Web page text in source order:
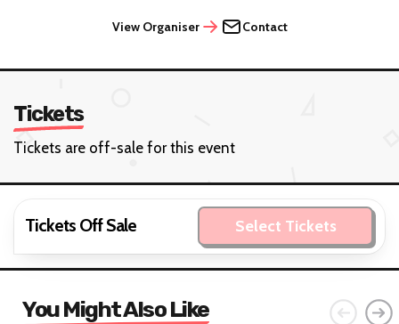
View Organiser Contact
Tickets
Tickets are off-sale for this event
Tickets Off Sale Select Tickets
You Might Also Like